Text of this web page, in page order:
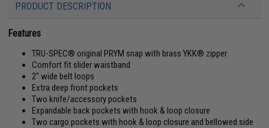
PRODUCT DESCRIPTION
Features
TRU-SPEC® original PRYM snap with brass YKK® zipper
Comfort fit slider waistband
2" wide belt loops
Extra deep front pockets
Two knife/accessory pockets
Expandable back pockets with hook & loop closure
Two cargo pockets with hook & loop closure and bellowed side